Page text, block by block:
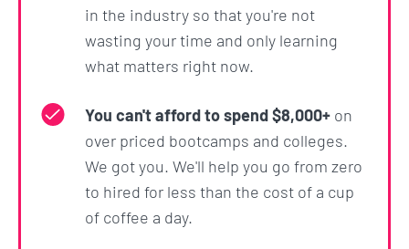
Some unique sections that you won't find
anywhere else are:
React.js + Redux:You will learn the library
that companies like Netflix, Facebook and
Instagram use to build fast, scalable
applications. This is one of the highest in-
demand skills in the industry.
in the industry so that you're not
wasting your time and only learning
what matters right now.
You can't afford to spend $8,000+ on
over priced bootcamps and colleges.
We got you. We'll help you go from zero
to hired for less than the cost of a cup
of coffee a day.